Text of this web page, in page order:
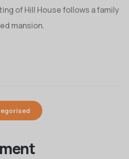
of Hill House follows a family
mansion.